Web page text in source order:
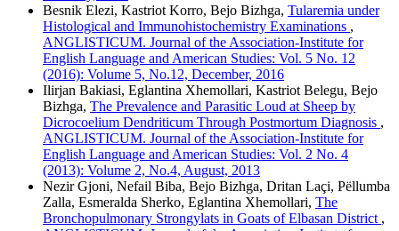
Besnik Elezi, Kastriot Korro, Bejo Bizhga, Tularemia under
Histological and Immunohistochemistry Examinations ,
ANGLISTICUM. Journal of the Association-Institute for
English Language and American Studies: Vol. 5 No. 12
(2016): Volume 5, No.12, December, 2016
Ilirjan Bakiasi, Eglantina Xhemollari, Kastriot Belegu, Bejo
Bizhga, The Prevalence and Parasitic Loud at Sheep by
Dicrocoelium Dendriticum Through Postmortum Diagnosis ,
ANGLISTICUM. Journal of the Association-Institute for
English Language and American Studies: Vol. 2 No. 4
(2013): Volume 2, No.4, August, 2013
Nezir Gjoni, Nefail Biba, Bejo Bizhga, Dritan Laçi, Pëllumba
Zalla, Esmeralda Sherko, Eglantina Xhemollari, The
Bronchopulmonary Strongylats in Goats of Elbasan District ,